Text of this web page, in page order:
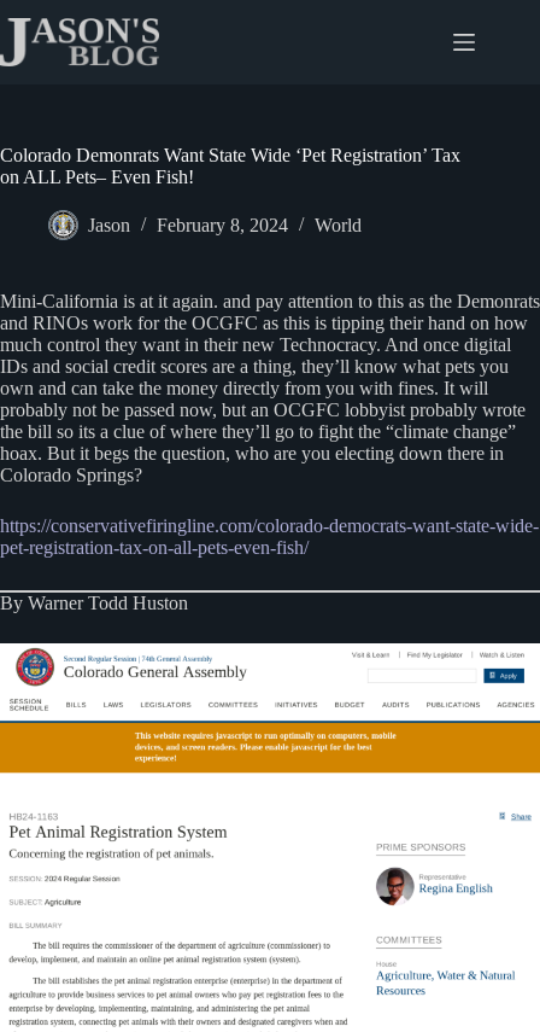
content
Colorado Demonrats Want State Wide ‘Pet Registration’ Tax
on ALL Pets– Even Fish!
Jason February 8, 2024 World
Mini-California is at it again. and pay attention to this as the Demonrats
and RINOs work for the OCGFC as this is tipping their hand on how
much control they want in their new Technocracy. And once digital
IDs and social credit scores are a thing, they’ll know what pets you
own and can take the money directly from you with fines. It will
probably not be passed now, but an OCGFC lobbyist probably wrote
the bill so its a clue of where they’ll go to fight the “climate change”
hoax. But it begs the question, who are you electing down there in
Colorado Springs?
https://conservativefiringline.com/colorado-democrats-want-state-wide-
pet-registration-tax-on-all-pets-even-fish/
By Warner Todd Huston